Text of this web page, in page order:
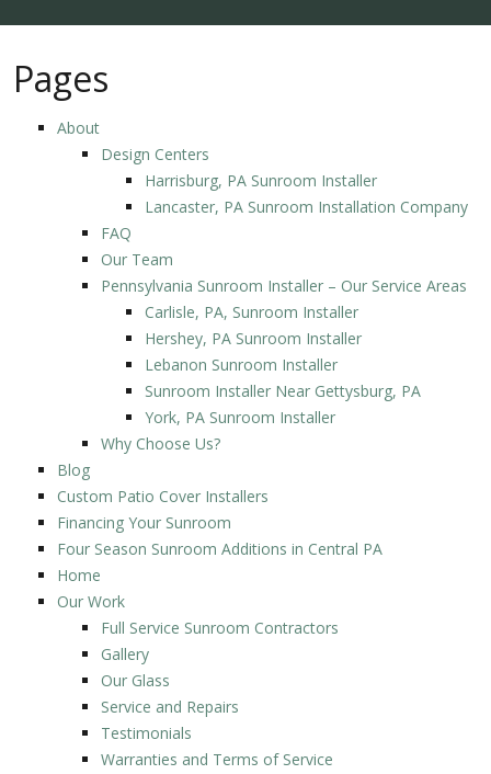
Pages
About
Design Centers
Harrisburg, PA Sunroom Installer
Lancaster, PA Sunroom Installation Company
FAQ
Our Team
Pennsylvania Sunroom Installer – Our Service Areas
Carlisle, PA, Sunroom Installer
Hershey, PA Sunroom Installer
Lebanon Sunroom Installer
Sunroom Installer Near Gettysburg, PA
York, PA Sunroom Installer
Why Choose Us?
Blog
Custom Patio Cover Installers
Financing Your Sunroom
Four Season Sunroom Additions in Central PA
Home
Our Work
Full Service Sunroom Contractors
Gallery
Our Glass
Service and Repairs
Testimonials
Warranties and Terms of Service